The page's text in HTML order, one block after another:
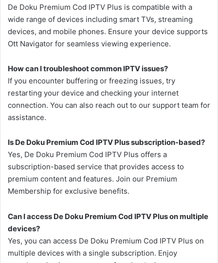
De Doku Premium Cod IPTV Plus is compatible with a
wide range of devices including smart TVs, streaming
devices, and mobile phones. Ensure your device supports
Ott Navigator for seamless viewing experience.
How can I troubleshoot common IPTV issues?
If you encounter buffering or freezing issues, try
restarting your device and checking your internet
connection. You can also reach out to our support team for
assistance.
Is De Doku Premium Cod IPTV Plus subscription-based?
Yes, De Doku Premium Cod IPTV Plus offers a
subscription-based service that provides access to
premium content and features. Join our Premium
Membership for exclusive benefits.
Can I access De Doku Premium Cod IPTV Plus on multiple
devices?
Yes, you can access De Doku Premium Cod IPTV Plus on
multiple devices with a single subscription. Enjoy